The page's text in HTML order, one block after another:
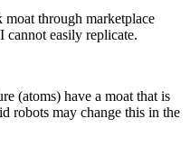
moat through marketplace
easily replicate.
(atoms) have a moat that is
robots may change this in the